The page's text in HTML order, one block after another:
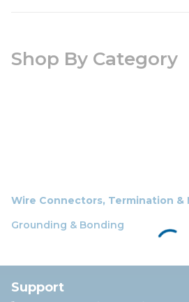
Shop By Category
Wire Connectors, Termination &
Grounding & Bonding
Support